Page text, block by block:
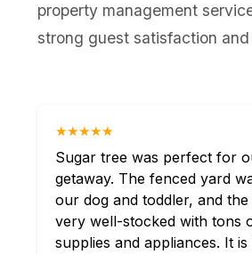
property management
strong guest satisfaction
★★★★★
Sugar tree was perfect for
getaway. The fenced yard
our dog and toddler, and
very well-stocked with tons
supplies and appliances. It